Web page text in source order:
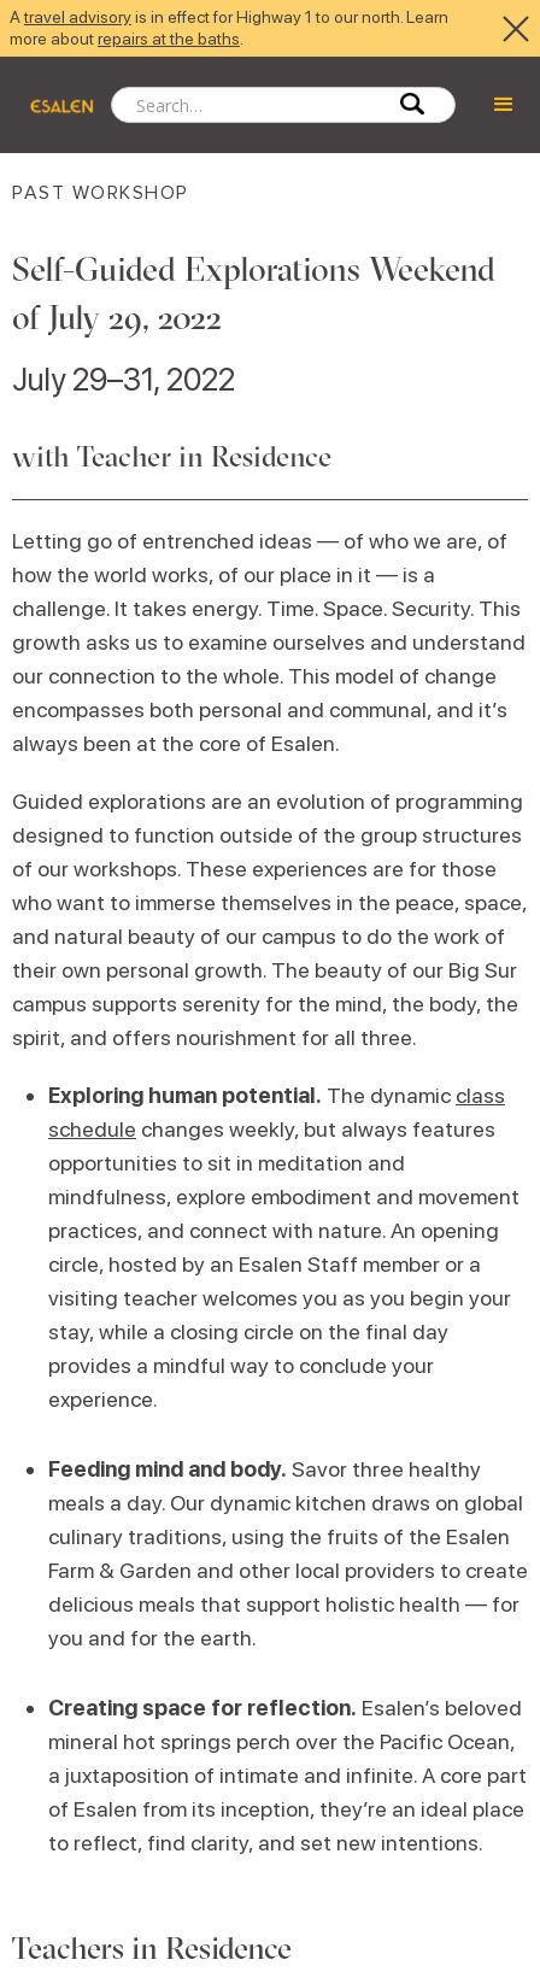
Atravel advisoryis in effect for Highway 1 to our north. Learn
more aboutrepairs at the baths
PAST WORKSHOP
Self-Guided Explorations Weekend
of July 29, 2022
July 29–31, 2022
with Teacher in Residence
Letting go of entrenched ideas — of who we are, of
how the world works, of our place in it — is a
challenge. It takes energy. Time. Space. Security. This
growth asks us to examine ourselves and understand
our connection to the whole. This model of change
encompasses both personal and communal, and it’s
always been at the core of Esalen.
Guided explorations are an evolution of programming
designed to function outside of the group structures
of our workshops. These experiences are for those
who want to immerse themselves in the peace, space,
and natural beauty of our campus to do the work of
their own personal growth. The beauty of our Big Sur
campus supports serenity for the mind, the body, the
spirit, and offers nourishment for all three.
Exploring human potential. The dynamic class
schedule changes weekly, but always features
opportunities to sit in meditation and
mindfulness, explore embodiment and movement
practices, and connect with nature. An opening
circle, hosted by an Esalen Staff member or a
visiting teacher welcomes you as you begin your
stay, while a closing circle on the final day
provides a mindful way to conclude your
experience.
Feeding mind and body. Savor three healthy
meals a day. Our dynamic kitchen draws on global
culinary traditions, using the fruits of the Esalen
Farm & Garden and other local providers to create
delicious meals that support holistic health — for
you and for the earth.
Creating space for reflection. Esalen’s beloved
mineral hot springs perch over the Pacific Ocean,
a juxtaposition of intimate and infinite. A core part
of Esalen from its inception, they’re an ideal place
to reflect, find clarity, and set new intentions.
Teachers in Residence